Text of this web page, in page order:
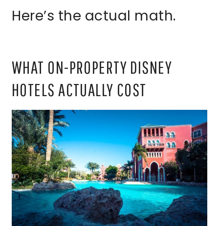
Here’s the actual math.
WHAT ON-PROPERTY DISNEY
HOTELS ACTUALLY COST